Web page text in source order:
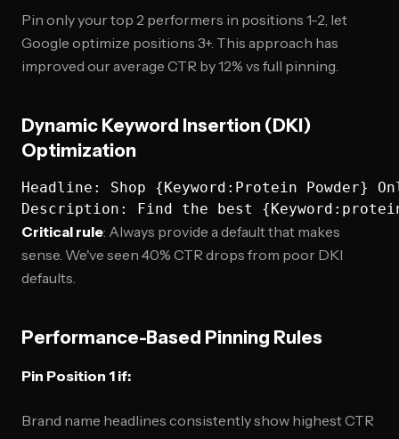
Pin only your top 2 performers in positions 1-2, let
Google optimize positions 3+. This approach has
improved our average CTR by 12% vs full pinning.
Dynamic Keyword Insertion (DKI)
Optimization
Headline: Shop {Keyword:Protein Powder}
Critical rule: Always provide a default that makes
sense. We've seen 40% CTR drops from poor DKI
defaults.
Performance-Based Pinning Rules
Pin Position 1 if:
Brand name headlines consistently show highest CTR